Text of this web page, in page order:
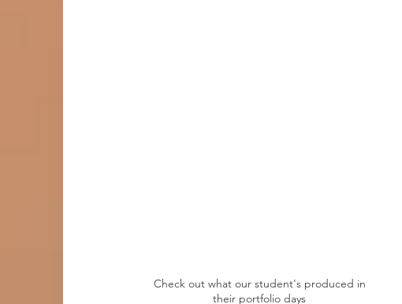
Check out what our student's produced in
their portfolio days